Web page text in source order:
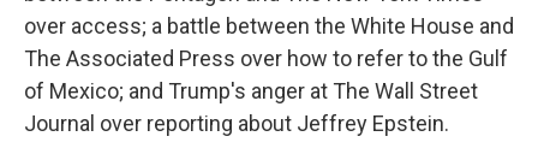
over access; a battle between the White House and
The Associated Press over how to refer to the Gulf
of Mexico; and Trump's anger at The Wall Street
Journal over reporting about Jeffrey Epstein.